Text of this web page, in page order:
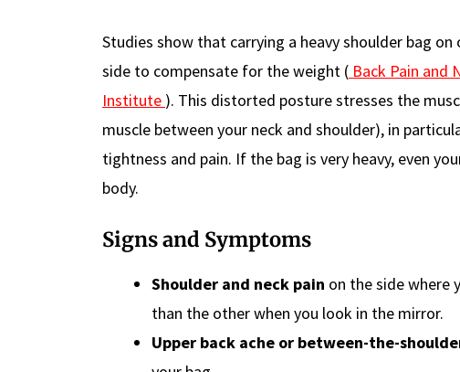
Studies show that carrying a heavy shoulder bag
side to compensate for the weight ( Back Pain and
Institute ). This distorted posture stresses the
muscle between your neck and shoulder), in
tightness and pain. If the bag is very heavy, even
body.
Signs and Symptoms
Shoulder and neck pain on the side where
than the other when you look in the mirror.
Upper back ache or between-the-